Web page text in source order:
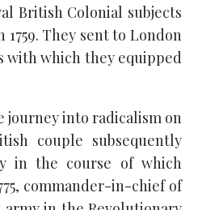
British Colonial subjects
They sent to London
with which they equipped
journey into radicalism on
couple subsequently
in the course of which
commander-in-chief of